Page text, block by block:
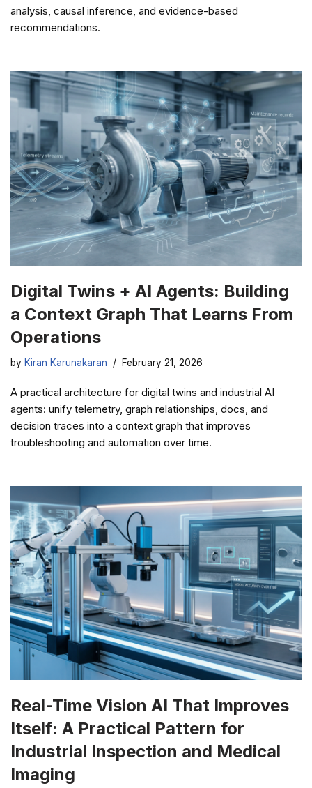
analysis, causal inference, and evidence-based
recommendations.
Digital Twins + AI Agents: Building
a Context Graph That Learns From
Operations
by Kiran Karunakaran February 21, 2026
A practical architecture for digital twins and industrial AI
agents: unify telemetry, graph relationships, docs, and
decision traces into a context graph that improves
troubleshooting and automation over time.
Real-Time Vision AI That Improves
Itself: A Practical Pattern for
Industrial Inspection and Medical
Imaging